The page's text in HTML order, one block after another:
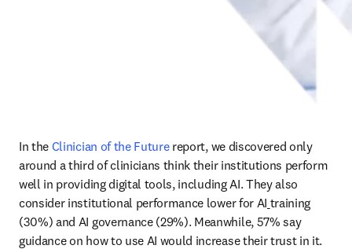
In the Clinician of the Future report, we discovered only
around a third of clinicians think their institutions perform
well in providing digital tools, including AI. They also
consider institutional performance lower for AI training
(30%) and AI governance (29%). Meanwhile, 57% say
guidance on how to use AI would increase their trust in it.